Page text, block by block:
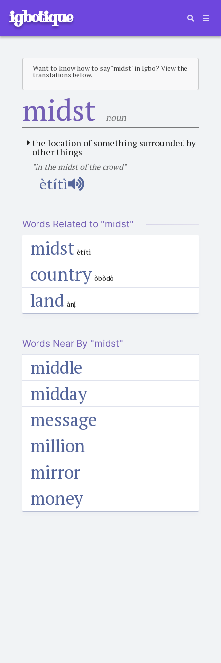
igbotique
Want to know how to say "midst" in Igbo? View the
translations below.
midst noun
the location of something surrounded by
other things
"in the midst of the crowd"
ètítì
Words Related to "midst"
midst ètítì
country òbòdò
land ànị̀
Words Near By "midst"
middle
midday
message
million
mirror
money